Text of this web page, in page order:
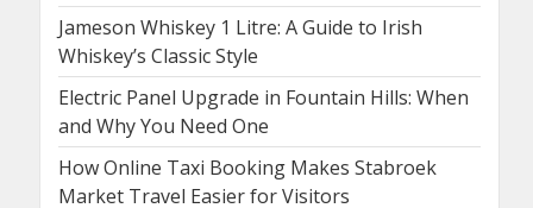
Jameson Whiskey 1 Litre: A Guide to Irish
Whiskey’s Classic Style
Electric Panel Upgrade in Fountain Hills: When
and Why You Need One
How Online Taxi Booking Makes Stabroek
Market Travel Easier for Visitors